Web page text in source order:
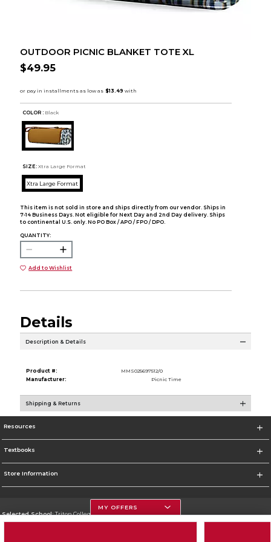
OUTDOOR PICNIC BLANKET TOTE XL
$49.95
COLOR : Black
SIZE: Xtra Large Format
Xtra Large Format
This item is not sold in store and ships directly from our vendor. Ships in
7-14 Business Days. Not eligible for Next Day and 2nd Day delivery. Ships
to continental U.S. only. No PO Box / APO / FPO / DPO.
QUANTITY:
Add to Wishlist
Details
Description & Details
Product #:
MMS025697512/0
Manufacturer:
Picnic Time
Shipping & Returns
Resources
Textbooks
Store Information
Selected School:Triton College
MY OFFERS